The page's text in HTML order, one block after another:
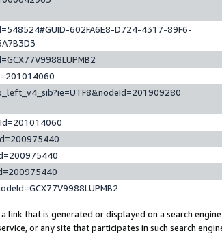
602FA6E8-D724-4317-89F6-
that is generated or displayed on a search
or any site that participates in such search